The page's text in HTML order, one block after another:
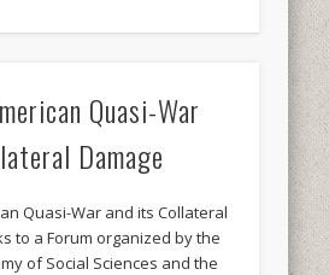
Quasi-War
Damage
Quasi-War and its Collateral
to a Forum organized by the
of Social Sciences and the